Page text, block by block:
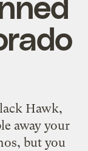
Hawk,
away your
but you